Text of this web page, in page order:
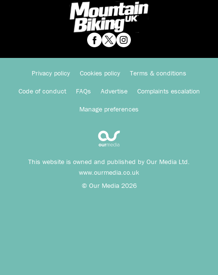
Privacy policy Cookies policy Terms & conditions
Code of conduct FAQs Advertise Complaints escalation
Manage preferences
This website is owned and published by Our Media Ltd.
www.ourmedia.co.uk
© Our Media 2026